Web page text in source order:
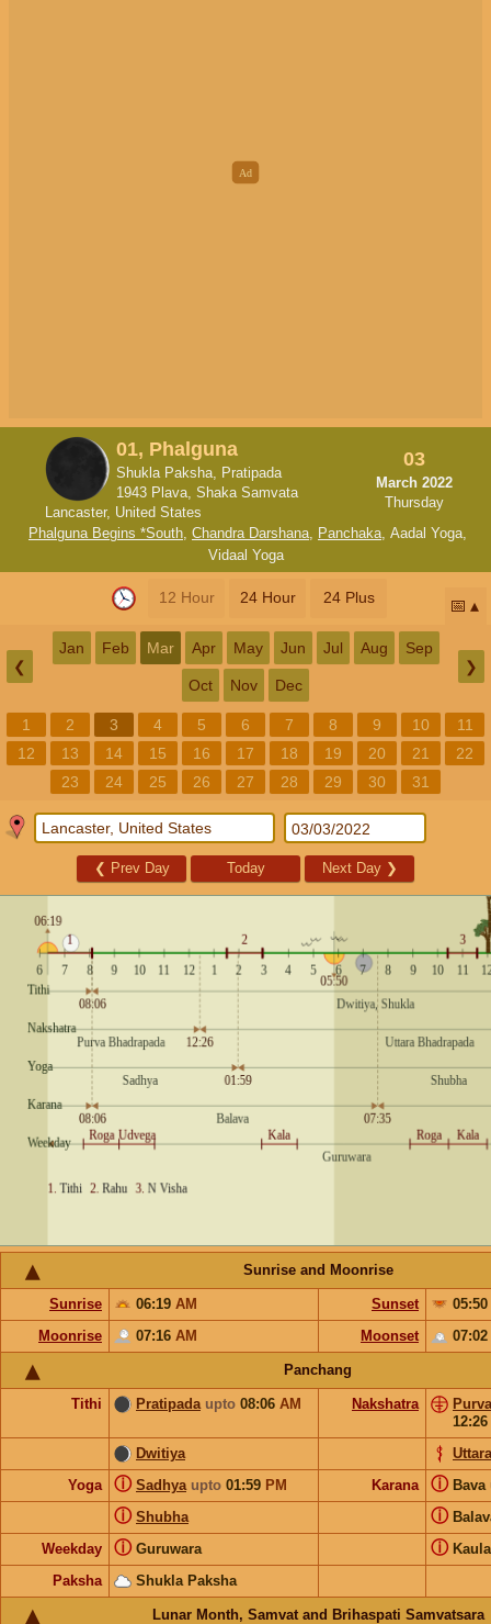
01, Phalguna
Shukla Paksha, Pratipada
1943 Plava, Shaka Samvata
Lancaster, United States
03
March 2022
Thursday
Phalguna Begins *South, Chandra Darshana, Panchaka, Aadal Yoga,
Vidaal Yoga
12 Hour 24 Hour 24 Plus 📅
❮
Jan Feb Mar Apr May Jun Jul Aug Sep
Oct Nov Dec
❯
1 2 3 4 5 6 7 8 9 10
11
12
13 14 15 16 17 18 19 20 21
22
23
24 25 26 27 28 29 30 31
❮ Prev Day Today Next Day ❯
Sunrise and Moonrise
Sunrise 06:19 AM Sunset
05:50
Moonrise
07:16 AM Moonset 07:02
Panchang
Tithi Pratipada upto 08:06 AM Nakshatra
12:26
Dwitiya
Yoga
Sadhya upto 01:59 PM
ⓘ Karana Bava
ⓘ
Shubha
ⓘ ⓘ
Weekday Guruwara
ⓘ ⓘ
Paksha Shukla Paksha
Lunar Month, Samvat and Brihaspati Samvatsara